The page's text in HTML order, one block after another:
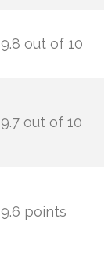
9.8 out of 10
9.7 out of 10
9.6 points